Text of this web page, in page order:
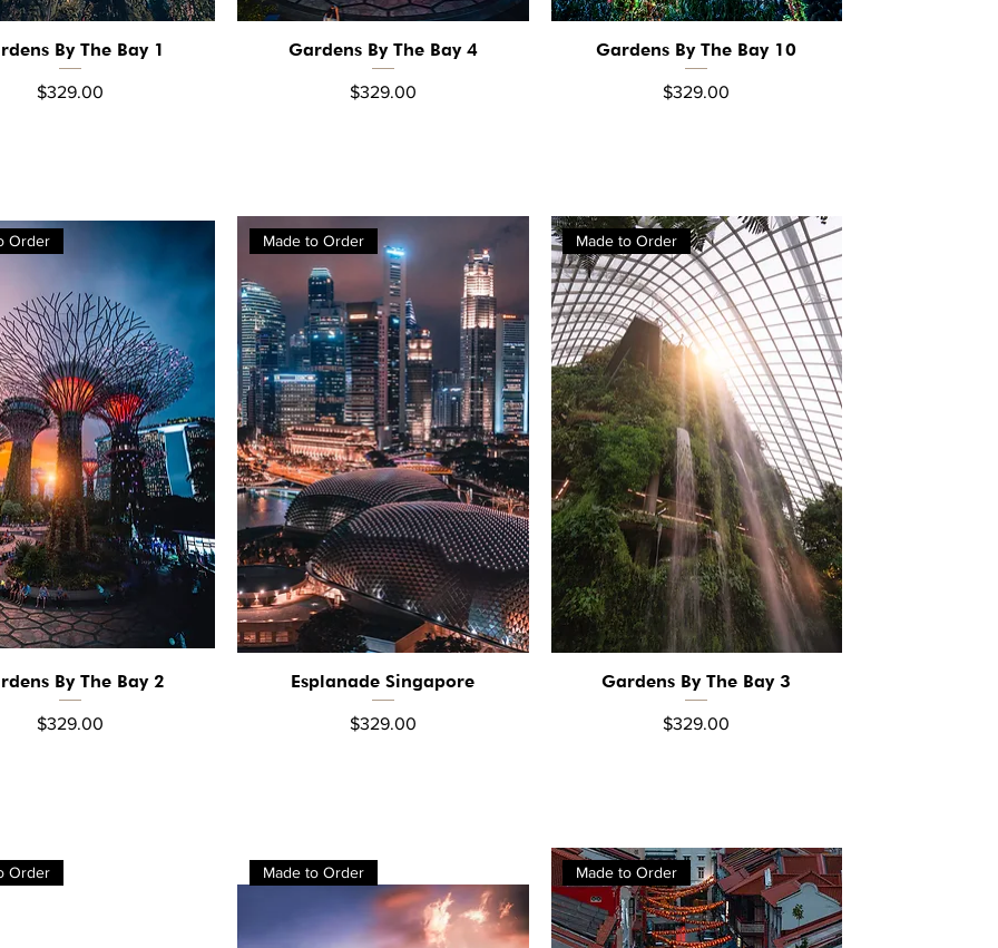
Quick View
By The Bay 1
Price
$329.00
Quick View
Gardens By The Bay 4
Price
$329.00
Quick View
Gardens By The Bay 10
Price
$329.00
Quick View
Order
By The Bay 2
Price
$329.00
Quick View
Made to Order
Esplanade Singapore
Price
$329.00
Quick View
Made to Order
Gardens By The Bay 3
Price
$329.00
Order Made to Order Made to Order